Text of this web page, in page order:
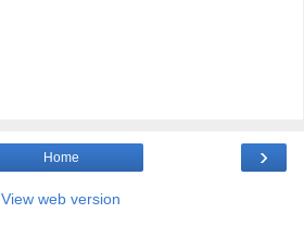
›
Home
View web version